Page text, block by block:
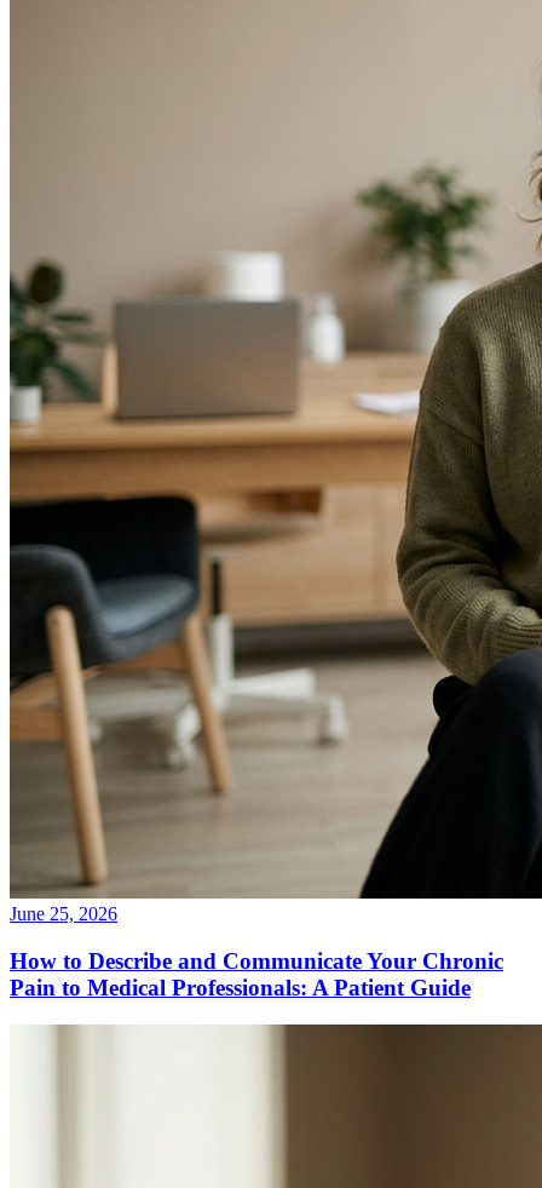
June 25, 2026
How to Describe and Communicate Your Chronic
Pain to Medical Professionals: A Patient Guide